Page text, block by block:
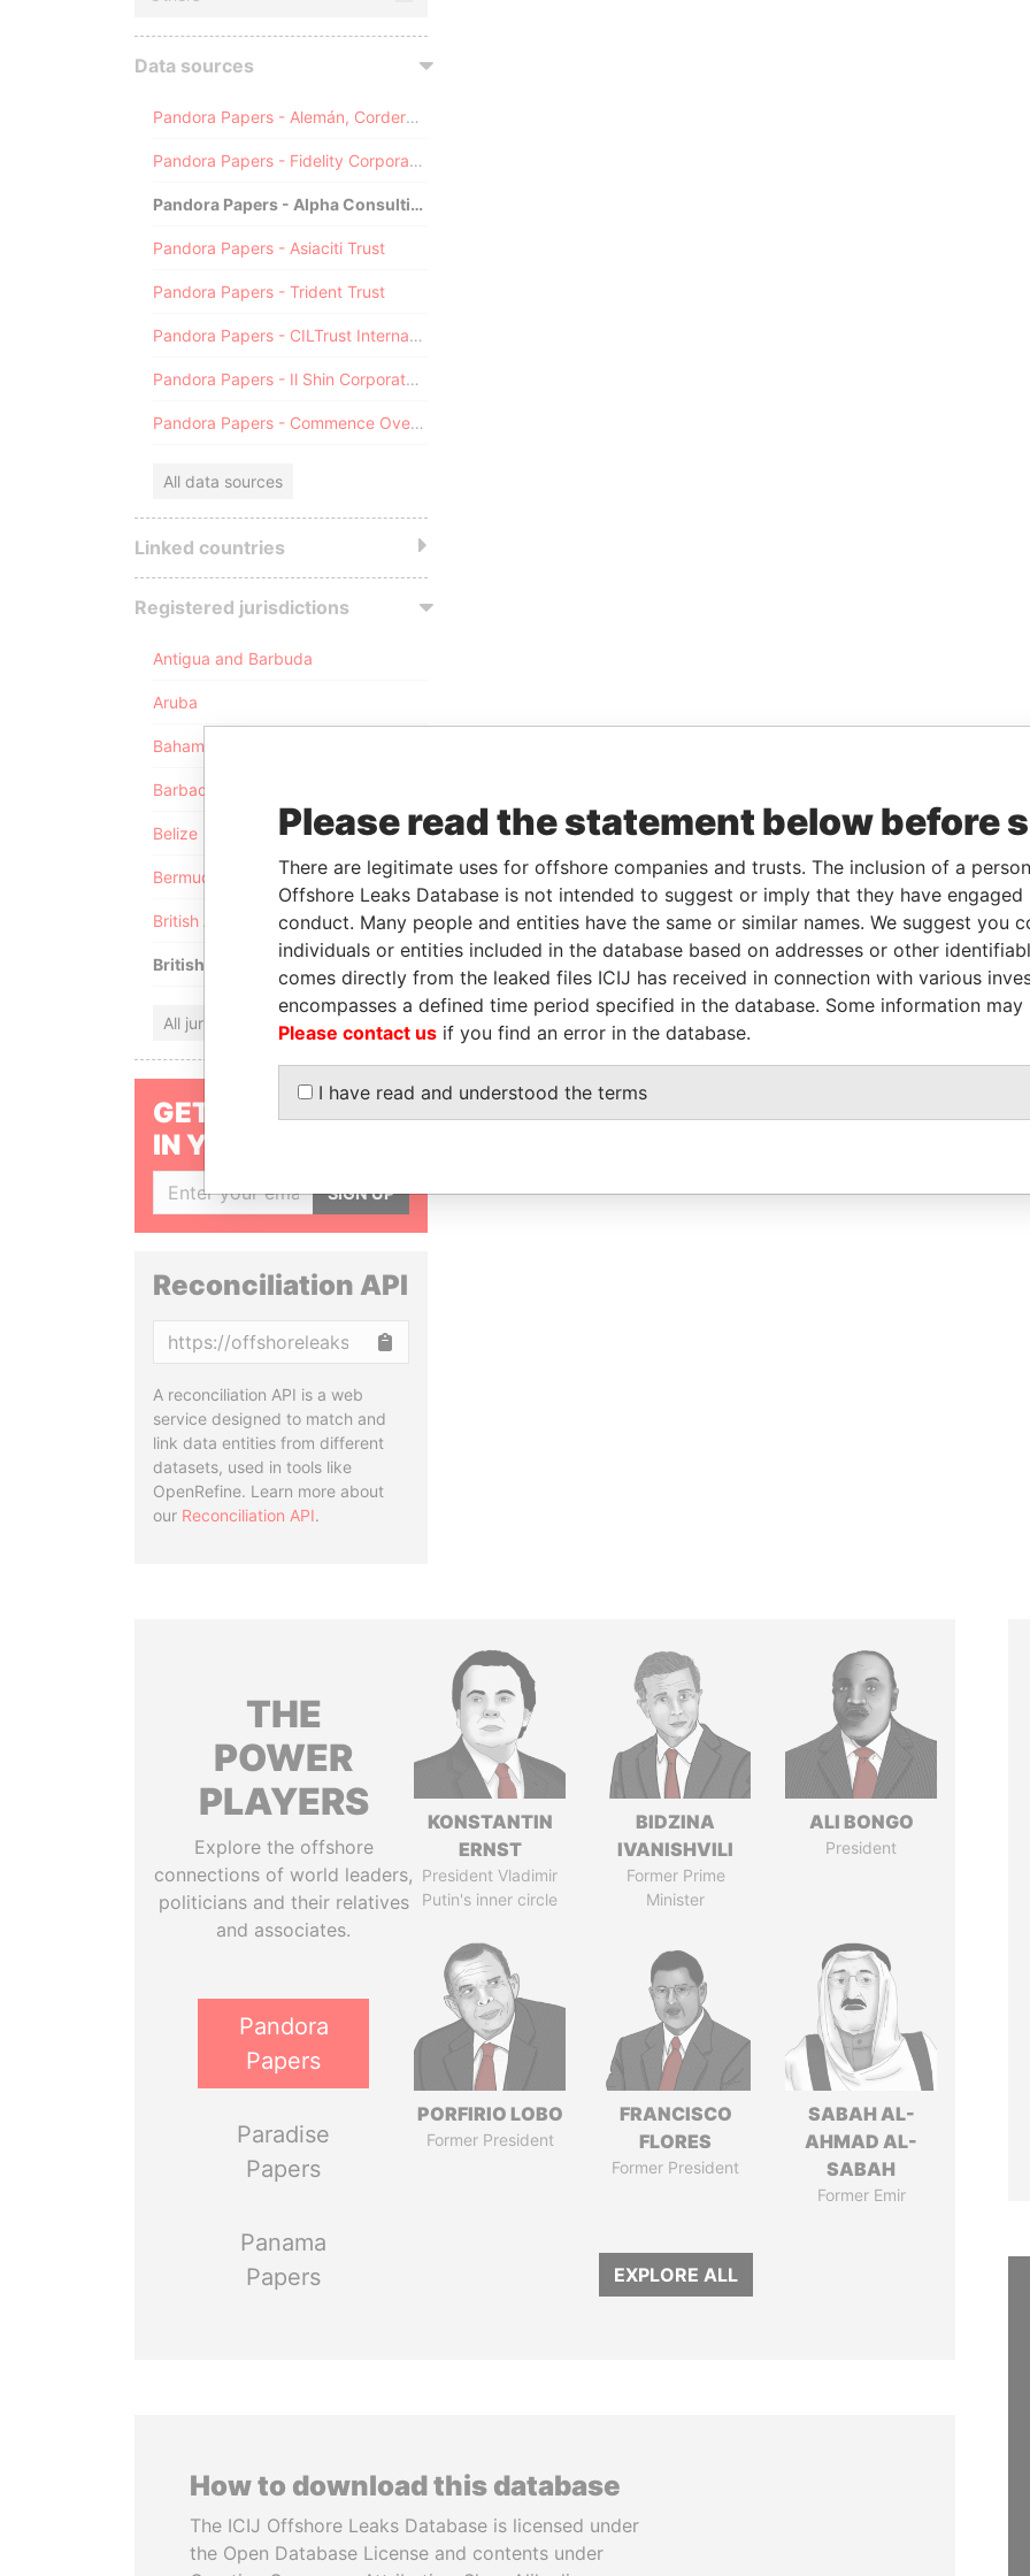
Data sources
Pandora Papers - Alemán, Cordero, Galindo & Lee (Alcogal)
Pandora Papers - Fidelity Corporate Services
Pandora Papers - Alpha Consulting
Pandora Papers - Asiaciti Trust
Pandora Papers - Trident Trust
Pandora Papers - CILTrust International
Pandora Papers - Il Shin Corporate Consulting Limited
Pandora Papers - Commence Overseas
All data sources
Linked countries
Registered jurisdictions
Antigua and Barbuda
Aruba
Bahamas
Barbados
Belize
Bermuda
British Anguilla
British Virgin Islands
All jurisdictions
GET OUR STORIES
IN YOUR INBOX
SIGN UP
Reconciliation API
A reconciliation API is a web
service designed to match and
link data entities from different
datasets, used in tools like
OpenRefine. Learn more about
our Reconciliation API.
THE
POWER
PLAYERS
Explore the offshore
connections of world leaders,
politicians and their relatives
and associates.
Pandora
Papers
Paradise
Papers
Panama
Papers
KONSTANTIN
ERNST
President Vladimir
Putin's inner circle
BIDZINA
IVANISHVILI
Former Prime
Minister
ALI BONGO
President
PORFIRIO LOBO
Former President
FRANCISCO
FLORES
Former President
SABAH AL-
AHMAD AL-
SABAH
Former Emir
EXPLORE ALL
How to download this database
The ICIJ Offshore Leaks Database is licensed under
the Open Database License and contents under
Please read the statement below before
There are legitimate uses for offshore companies and trusts. The inclusion of a
Offshore Leaks Database is not intended to suggest or imply that they have
conduct. Many people and entities have the same or similar names. We suggest you
individuals or entities included in the database based on addresses or other
comes directly from the leaked files ICIJ has received in connection with various
encompasses a defined time period specified in the database. Some information
Please contact us if you find an error in the database.
I have read and understood the terms